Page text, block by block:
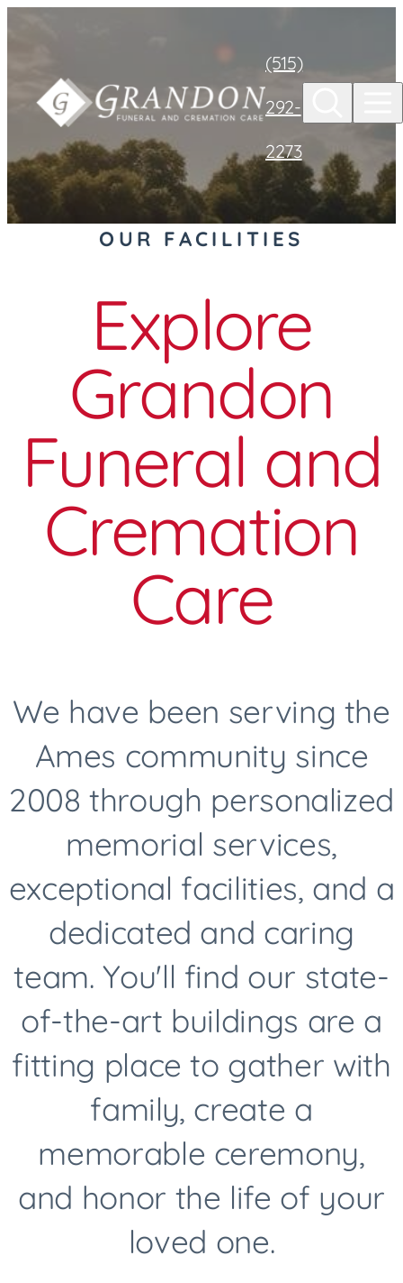
Skip to
(515)
292-
2273
OUR FACILITIES
Explore
Grandon
Funeral and
Cremation
Care
We have been serving the
Ames community since
2008 through personalized
memorial services,
exceptional facilities, and a
dedicated and caring
team. You'll find our state-
of-the-art buildings are a
fitting place to gather with
family, create a
memorable ceremony,
and honor the life of your
loved one.